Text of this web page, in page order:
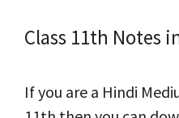
Class 11th Notes
If you are a Hindi